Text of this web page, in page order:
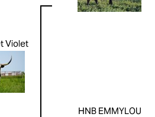
Violet
HNB EMMYLOU